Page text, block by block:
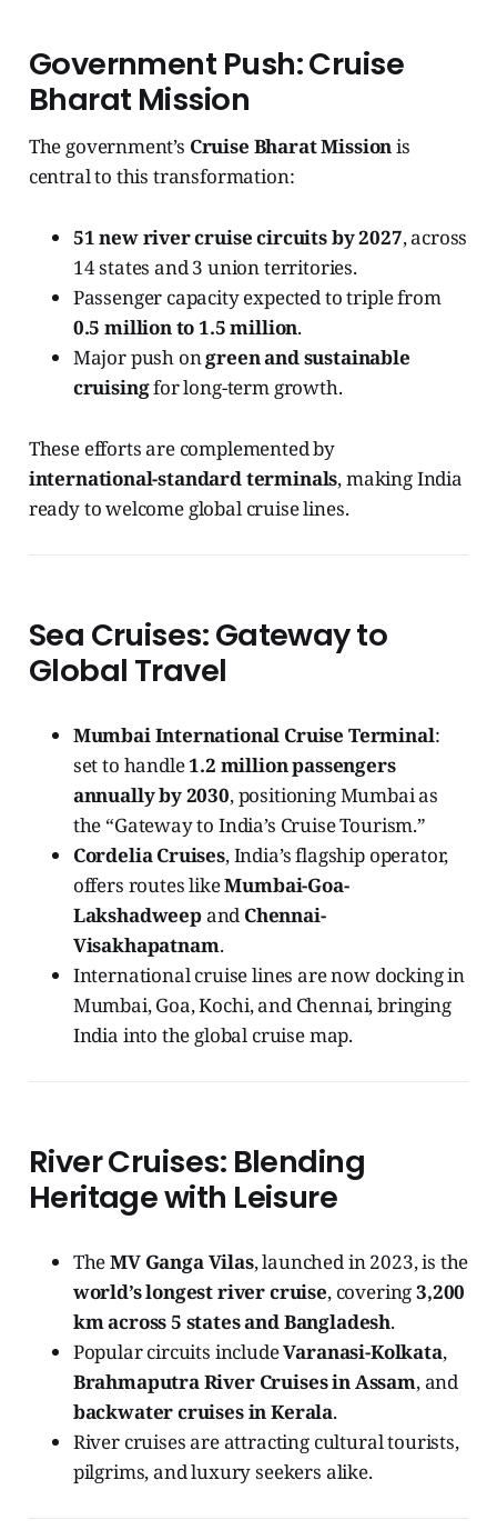
Government Push: Cruise
Bharat Mission
The government’s Cruise Bharat Missionis
central to this transformation:
51 new river cruise circuits by 2027, across
14 states and 3 union territories.
Passenger capacity expected to triple from
0.5 million to 1.5 million.
Major push ongreen and sustainable
cruisingfor long-term growth.
These efforts are complemented by
international-standard terminals, making India
ready to welcome global cruise lines.
Sea Cruises: Gateway to
Global Travel
Mumbai International Cruise Terminal:
set to handle1.2 million passengers
annually by 2030, positioning Mumbai as
the “Gateway to India’s Cruise Tourism.”
Cordelia Cruises, India’s flagship operator,
offers routes likeMumbai-Goa-
Lakshadweepand Chennai-
Visakhapatnam.
International cruise lines are now docking in
Mumbai, Goa, Kochi, and Chennai, bringing
India into the global cruise map.
River Cruises: Blending
Heritage with Leisure
TheMV Ganga Vilas, launched in 2023, is the
world’s longest river cruise, covering3,200
km across 5 states and Bangladesh.
Popular circuits includeVaranasi-Kolkata,
Brahmaputra River Cruises in Assam, and
backwater cruises in Kerala.
River cruises are attracting cultural tourists,
pilgrims, and luxury seekers alike.